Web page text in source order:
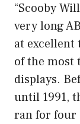
“Scooby
very long
at excellent
of the most
displays.
until 1991,
ran for four